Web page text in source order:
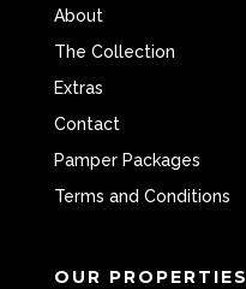
About
The Collection
Extras
Contact
Pamper Packages
Terms and Conditions
OUR PROPERTIES